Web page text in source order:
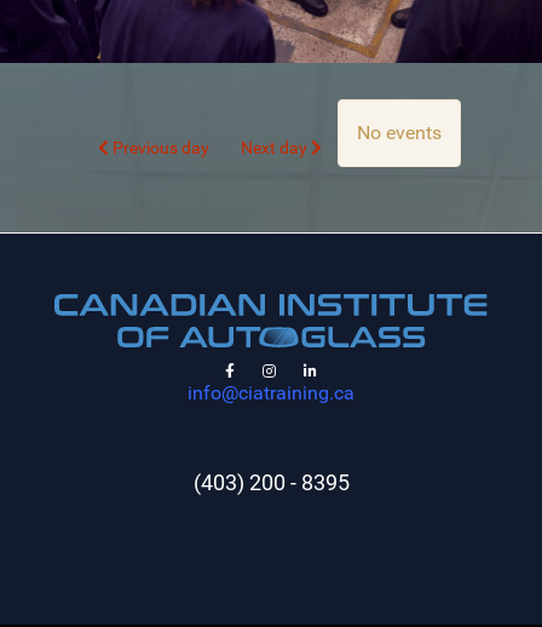
Previous day Next day
No events
info@ciatraining.ca
(403) 200 - 8395